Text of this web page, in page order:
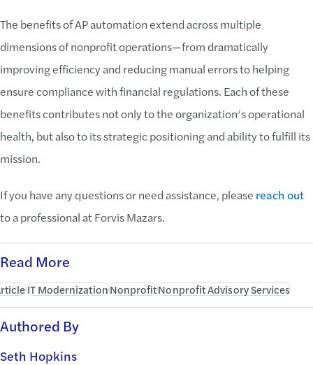
The benefits of AP automation extend across multiple
dimensions of nonprofit operations—from dramatically
improving efficiency and reducing manual errors to helping
ensure compliance with financial regulations. Each of these
benefits contributes not only to the organization’s operational
health, but also to its strategic positioning and ability to fulfill its
mission.
If you have any questions or need assistance, please reach out
to a professional at Forvis Mazars.
Read More
IT ModernizationNonprofitNonprofit Advisory Services
Authored By
Seth Hopkins